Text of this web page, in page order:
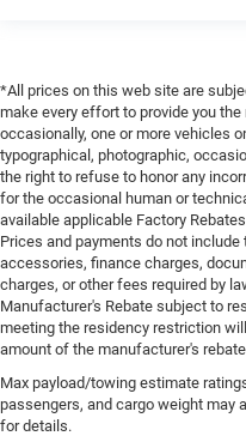
*All prices on this web site are
make every effort to provide you
occasionally, one or more vehicles
typographical, photographic,
the right to refuse to honor any
for the occasional human or
available applicable Factory
Prices and payments do not
accessories, finance charges,
charges, or other fees required by
Manufacturer's Rebate subject to
meeting the residency restriction
amount of the manufacturer's
Max payload/towing estimate
passengers, and cargo weight
for details.